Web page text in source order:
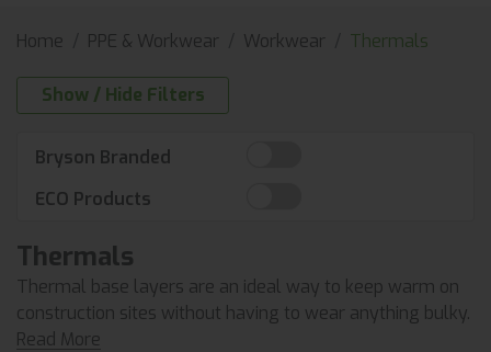
Home PPE & Workwear Workwear Thermals
Show / Hide Filters
Bryson Branded
ECO Products
Thermals
Thermal base layers are an ideal way to keep warm on
construction sites without having to wear anything bulky.
Read More